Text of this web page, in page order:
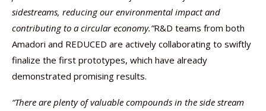
sidestreams, reducing our environmental impact and
contributing to a circular economy.”R&D teams from both
Amadori and REDUCED are actively collaborating to swiftly
finalize the first prototypes, which have already
demonstrated promising results.
“There are plenty of valuable compounds in the side stream